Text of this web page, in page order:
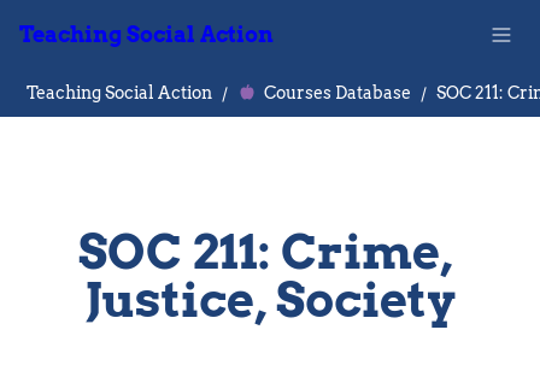
Teaching Social Action
Teaching Social Action / Courses Database /
SOC 211: Crime,
Justice, Society